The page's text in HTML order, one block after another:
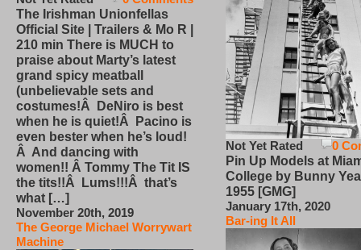
The Irishman Unionfellas
Official Site | Trailers & Mo R |
210 min There is MUCH to
praise about Marty’s latest
grand spicy meatball
(unbelievable sets and
costumes!Â DeNiro is best
when he is quiet!Â Pacino is
even bester when he’s loud!
Â And dancing with
women!! Â Tommy The Tit IS
the tits!!Â Lums!!!Â that’s
what […]
November 20th, 2019
The George Michael Worrywart
Machine
0
Not Yet Rated
Pin Up Models at
College by Bunny
1955 [GMG]
January 17th, 2020
Bar-ing It All